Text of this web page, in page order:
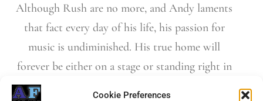
Cookie Preferences
Although Rush are no more, and Andy laments
that fact every day of his life, his passion for
music is undiminished. His true home will
forever be either on a stage or standing right in
front of one soaking in another great band’s